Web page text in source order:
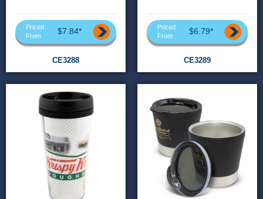
Priced
From
$7.84*
CE3288
Priced
From
$6.79*
CE3289